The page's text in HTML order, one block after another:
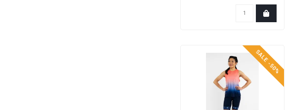
SALE -50%